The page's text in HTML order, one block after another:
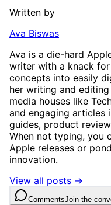
Written by
Ava Biswas
Ava is a die-hard
writer with a knack
concepts into easily
her writing and
media houses like
and engaging articles
guides, product
When not typing, you
Apple releases or
innovation.
View all posts →
CommentsJoin the